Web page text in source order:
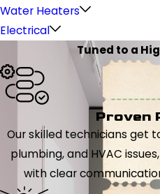
Water Heaters
Electrical
Tuned to a
Proven
Our skilled technicians get
plumbing, and HVAC
with clear